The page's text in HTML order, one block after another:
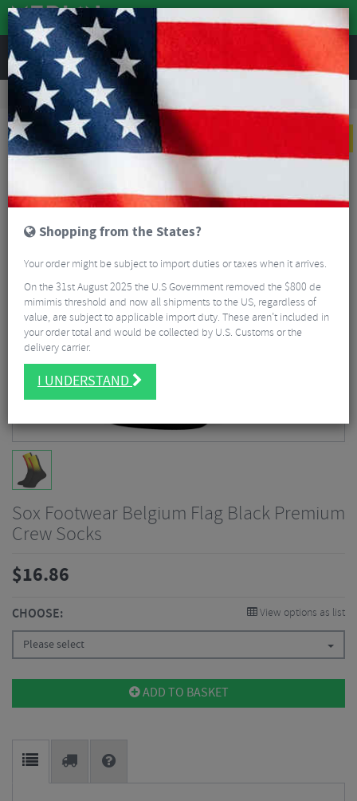
REVIEWS
Clothing Cycling Clothing
Cycling Socks
Sox Footwear Belgium Flag Black Premium Crew Socks
Sox Footwear Belgium Flag Black Premium
Crew Socks
$16.86
CHOOSE: View options as list
Please select
ADD TO BASKET
Shopping from the States?
Your order might be subject to import duties or taxes when it arrives.
On the 31st August 2025 the U.S Government removed the $800 de
mimimis threshold and now all shipments to the US, regardless of
value, are subject to applicable import duty. These aren’t included in
your order total and would be collected by U.S. Customs or the
delivery carrier.
I UNDERSTAND